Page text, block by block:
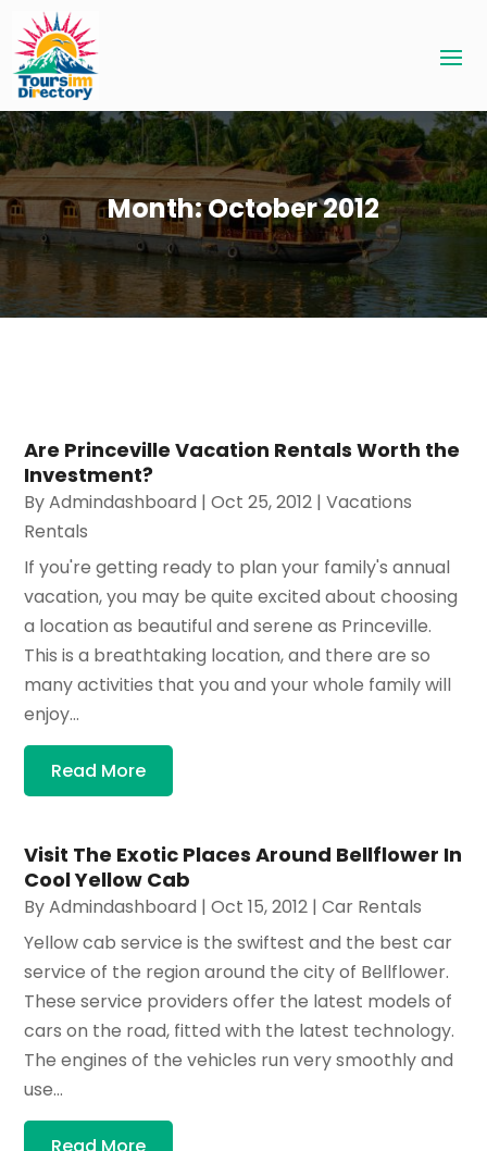
Month:October 2012
Are Princeville Vacation Rentals Worth the
Investment?
ByAdmindashboard |Oct 25, 2012 |Vacations
Rentals
If you're getting ready to plan your family's annual
vacation, you may be quite excited about choosing
a location as beautiful and serene as Princeville.
This is a breathtaking location, and there are so
many activities that you and your whole family will
enjoy...
Read More
Visit The Exotic Places Around Bellflower In
Cool Yellow Cab
ByAdmindashboard |Oct 15, 2012 |Car Rentals
Yellow cab service is the swiftest and the best car
service of the region around the city of Bellflower.
These service providers offer the latest models of
cars on the road, fitted with the latest technology.
The engines of the vehicles run very smoothly and
use...